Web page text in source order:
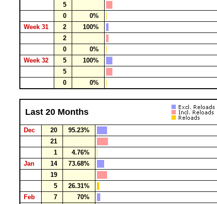
5
0
0%
Week 31
2
100%
2
0
0%
Week 32
5
100%
5
0
0%
Last 20 Months
Dec 20
95.23%
21
1
4.76%
Jan
14
73.68%
19
5
26.31%
Feb
7
70%